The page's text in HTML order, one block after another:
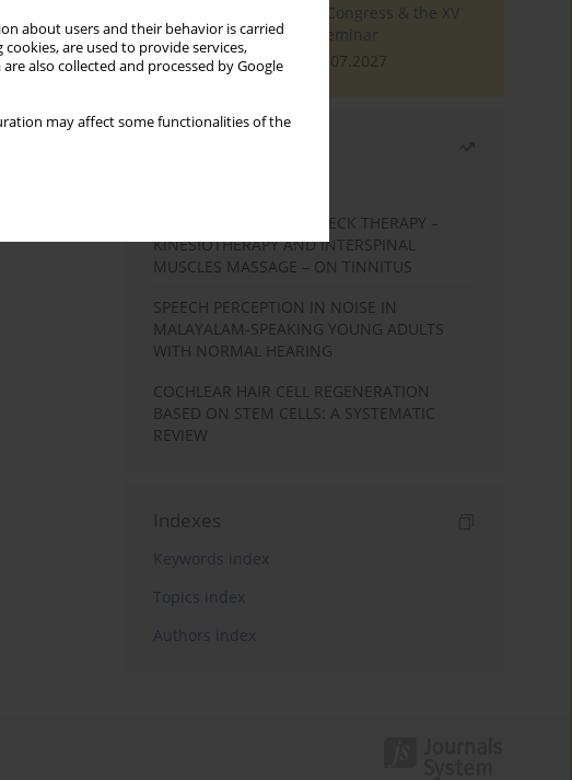
about users and their behavior is carried
are used to provide services,
are also collected and processed by Google
may affect some functionalities of the
The 4th World Tinnitus Congress & the XV
International Tinnitus Seminar
London, 30.06.2027 - 02.07.2027
EFFECTS OF COMPLEX NECK THERAPY –
KINESIOTHERAPY AND INTERSPINAL
MUSCLES MASSAGE – ON TINNITUS
SPEECH PERCEPTION IN NOISE IN
MALAYALAM-SPEAKING YOUNG ADULTS
WITH NORMAL HEARING
COCHLEAR HAIR CELL REGENERATION
BASED ON STEM CELLS: A SYSTEMATIC
REVIEW
Indexes
Keywords index
Topics index
Authors index